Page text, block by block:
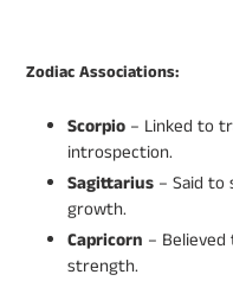
Zodiac Associations:
Scorpio – Linked to
introspection.
Sagittarius – Said to
growth.
Capricorn –
strength.